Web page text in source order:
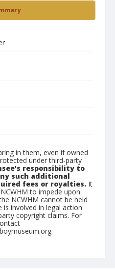
in them, even if owned
under third-party
responsibility to
such additional
fees or royalties. It
to impede upon
NCWHM cannot be held
is involved in legal action
copyright claims. For